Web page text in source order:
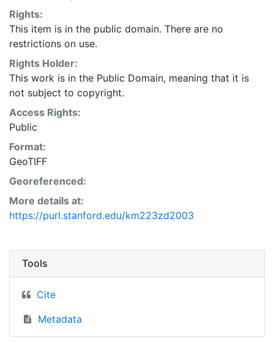
Rights:
This item is in the public domain. There are no
restrictions on use.
Rights Holder:
This work is in the Public Domain, meaning that it is
not subject to copyright.
Access Rights:
Public
Format:
GeoTIFF
Georeferenced:
More details at:
https://purl.stanford.edu/km223zd2003
Tools
Cite
Metadata